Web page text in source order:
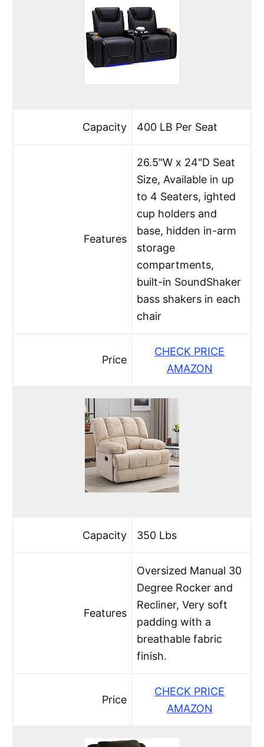
Capacity 400 LB Per Seat
Features
26.5"W x 24"D Seat
Size, Available in up
to 4 Seaters, ighted
cup holders and
base, hidden in-arm
storage
compartments,
built-in SoundShaker
bass shakers in each
chair
Price
CHECK PRICE
AMAZON
Capacity 350 Lbs
Features
Oversized Manual 30
Degree Rocker and
Recliner, Very soft
padding with a
breathable fabric
finish.
Price
CHECK PRICE
AMAZON